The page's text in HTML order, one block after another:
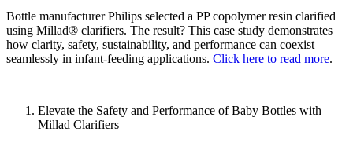
Bottle manufacturer Philips selected a PP copolymer resin clarified
using Millad® clarifiers. The result? This case study demonstrates
how clarity, safety, sustainability, and performance can coexist
seamlessly in infant-feeding applications. Click here to read more.
Elevate the Safety and Performance of Baby Bottles with
Millad Clarifiers